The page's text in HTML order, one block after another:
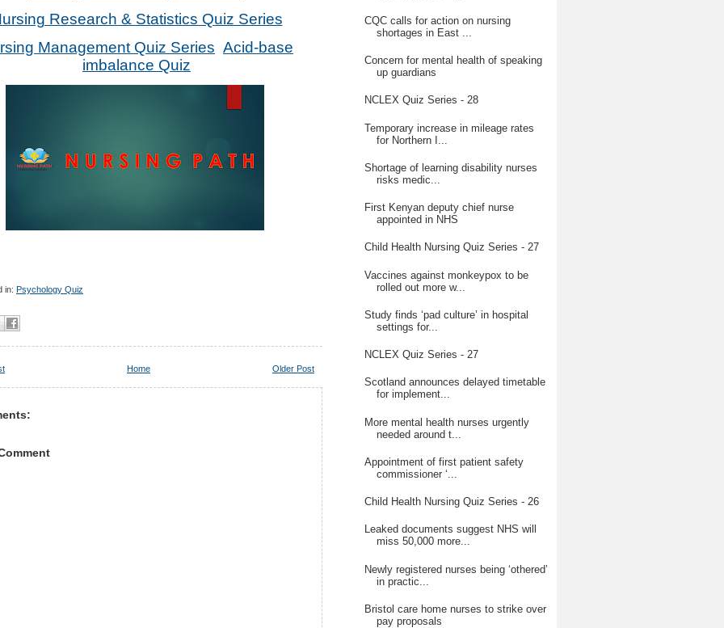
Research & Statistics Quiz Series
Management Quiz Series Acid-base
imbalance Quiz
in: Psychology Quiz
Older Post
Home
CQC calls for action on nursing
shortages in East ...
Concern for mental health of speaking
up guardians
NCLEX Quiz Series - 28
Temporary increase in mileage rates
for Northern I...
Shortage of learning disability nurses
risks medic...
First Kenyan deputy chief nurse
appointed in NHS
Child Health Nursing Quiz Series - 27
Vaccines against monkeypox to be
rolled out more w...
Study finds ‘pad culture’ in hospital
settings for...
NCLEX Quiz Series - 27
Scotland announces delayed timetable
for implement...
More mental health nurses urgently
needed around t...
Appointment of first patient safety
commissioner ‘...
Child Health Nursing Quiz Series - 26
Leaked documents suggest NHS will
miss 50,000 more...
Newly registered nurses being ‘othered’
in practic...
Bristol care home nurses to strike over
pay proposals